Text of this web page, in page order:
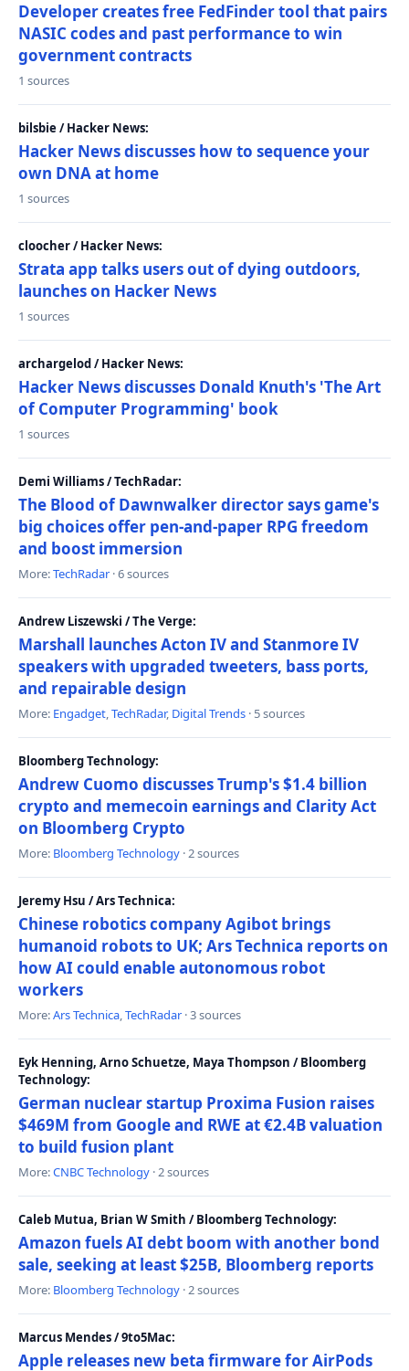
Developer creates free FedFinder tool that pairs
NASIC codes and past performance to win
government contracts
1 sources
bilsbie / Hacker News:
Hacker News discusses how to sequence your
own DNA at home
1 sources
cloocher / Hacker News:
Strata app talks users out of dying outdoors,
launches on Hacker News
1 sources
archargelod / Hacker News:
Hacker News discusses Donald Knuth's 'The Art
of Computer Programming' book
1 sources
Demi Williams / TechRadar:
The Blood of Dawnwalker director says game's
big choices offer pen-and-paper RPG freedom
and boost immersion
More:TechRadar · 6 sources
Andrew Liszewski / The Verge:
Marshall launches Acton IV and Stanmore IV
speakers with upgraded tweeters, bass ports,
and repairable design
More: Engadget,TechRadar, Digital Trends · 5 sources
Bloomberg Technology:
Andrew Cuomo discusses Trump's $1.4 billion
crypto and memecoin earnings and Clarity Act
on Bloomberg Crypto
More: Bloomberg Technology · 2 sources
Jeremy Hsu / Ars Technica:
Chinese robotics company Agibot brings
humanoid robots to UK; Ars Technica reports on
how AI could enable autonomous robot
workers
More:Ars Technica,TechRadar · 3 sources
Eyk Henning, Arno Schuetze, Maya Thompson / Bloomberg
Technology:
German nuclear startup Proxima Fusion raises
$469M from Google and RWE at €2.4B valuation
to build fusion plant
More:CNBC Technology · 2 sources
Caleb Mutua, Brian W Smith / Bloomberg Technology:
Amazon fuels AI debt boom with another bond
sale, seeking at least $25B, Bloomberg reports
More: Bloomberg Technology · 2 sources
Marcus Mendes / 9to5Mac:
Apple releases new beta firmware for AirPods